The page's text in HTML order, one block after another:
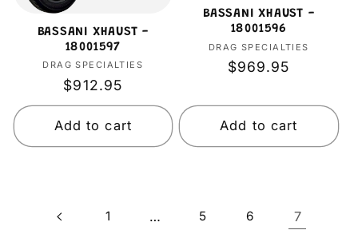
BASSANI XHAUST -
18001597
Vendor:
DRAG SPECIALTIES
Regular
price
$912.95
Add to cart
BASSANI XHAUST -
18001596
Vendor:
DRAG SPECIALTIES
Regular
$969.95
Add to cart
1 … 5 6 7